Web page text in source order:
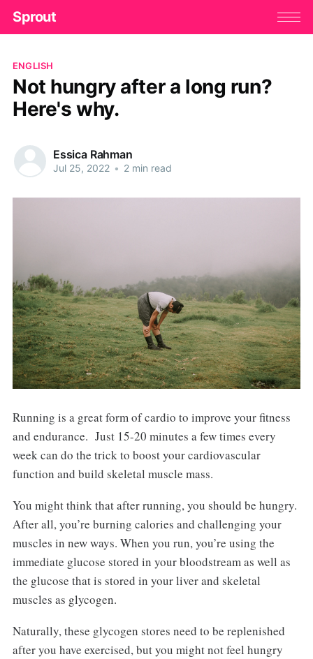
Sprout
ENGLISH
Not hungry after a long run?
Here's why.
Essica Rahman
Jul 25, 2022 • 2 min read
Running is a great form of cardio to improve your fitness
and endurance. Just 15-20 minutes a few times every
week can do the trick to boost your cardiovascular
function and build skeletal muscle mass.
You might think that after running, you should be hungry.
After all, you’re burning calories and challenging your
muscles in new ways. When you run, you’re using the
immediate glucose stored in your bloodstream as well as
the glucose that is stored in your liver and skeletal
muscles as glycogen.
Naturally, these glycogen stores need to be replenished
after you have exercised, but you might not feel hungry